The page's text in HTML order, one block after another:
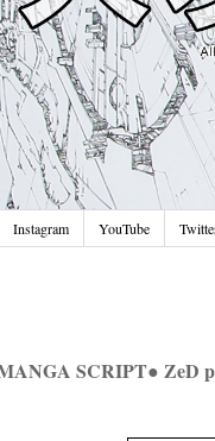
Instagram YouTube
SCRIPT● ZeD